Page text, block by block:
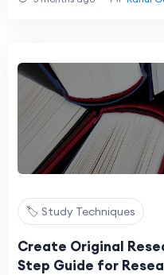
🏷️ Study Techniques
Create Original
Step Guide for